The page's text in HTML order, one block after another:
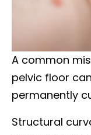
A common
pelvic floor
permanently
Structural